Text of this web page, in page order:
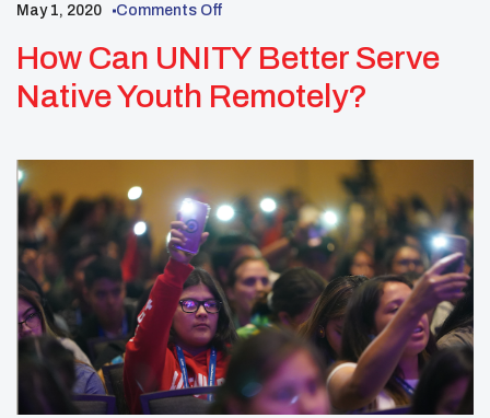
May 1, 2020 Comments Off
How Can UNITY Better Serve
Native Youth Remotely?